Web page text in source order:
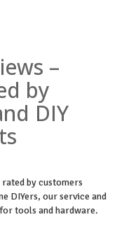
–
by
DIY
by customers
DIYers, our service and
tools and hardware.